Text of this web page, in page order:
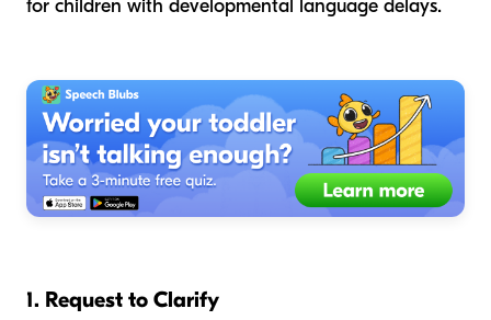
for children with developmental language delays.
1. Request to Clarify